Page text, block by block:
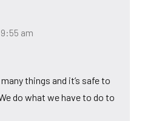
9:55 am
things and it’s safe to
do what we have to do to